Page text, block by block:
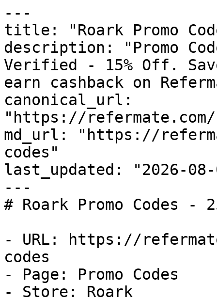
---
title: "Roark Promo
description: "Promo
Verified - 15% Off.
earn cashback on
canonical_url:
"https://
md_url: "https://
codes"
last_updated: "2026-08-
---
# Roark Promo Codes
- URL: https://
codes
- Page: Promo Codes
- Store: Roark